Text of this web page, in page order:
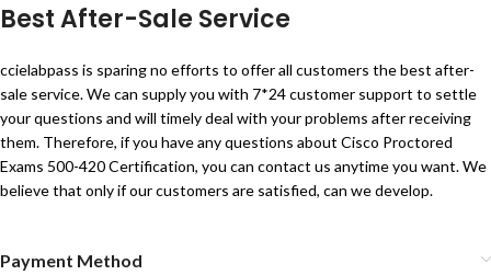
Best After-Sale Service
ccielabpass is sparing no efforts to offer all customers the best after-
sale service. We can supply you with 7*24 customer support to settle
your questions and will timely deal with your problems after receiving
them. Therefore, if you have any questions about Cisco Proctored
Exams 500-420 Certification, you can contact us anytime you want. We
believe that only if our customers are satisfied, can we develop.
Payment Method